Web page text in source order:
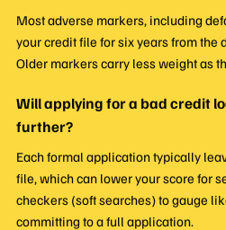
Most adverse markers, including
your credit file for six years from the
Older markers carry less weight as
Will applying for a bad credit
further?
Each formal application typically
file, which can lower your score for
checkers (soft searches) to gauge
committing to a full application.